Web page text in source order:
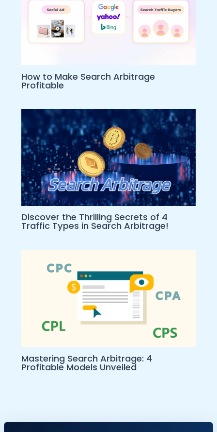
How to Make Search Arbitrage
Profitable
Discover the Thrilling Secrets of 4
Traffic Types in Search Arbitrage!
Mastering Search Arbitrage: 4
Profitable Models Unveiled